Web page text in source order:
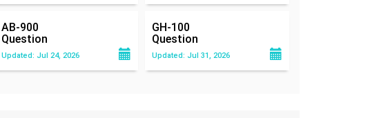
AB-900
Question
Updated: Jul 24, 2026
GH-100
Question
Updated: Jul 31, 2026